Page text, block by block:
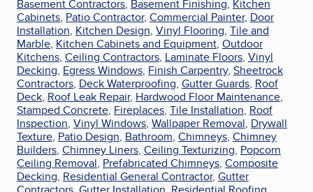
Basement Contractors, Basement Finishing, Kitchen
Cabinets, Patio Contractor, Commercial Painter, Door
Installation, Kitchen Design, Vinyl Flooring, Tile and
Marble, Kitchen Cabinets and Equipment, Outdoor
Kitchens, Ceiling Contractors, Laminate Floors, Vinyl
Decking, Egress Windows, Finish Carpentry, Sheetrock
Contractors, Deck Waterproofing, Gutter Guards, Roof
Deck, Roof Leak Repair, Hardwood Floor Maintenance,
Stamped Concrete, Fireplaces, Tile Installation, Roof
Inspection, Vinyl Windows, Wallpaper Removal, Drywall
Texture, Patio Design, Bathroom, Chimneys, Chimney
Builders, Chimney Liners, Ceiling Texturizing, Popcorn
Ceiling Removal, Prefabricated Chimneys, Composite
Decking, Residential General Contractor, Gutter